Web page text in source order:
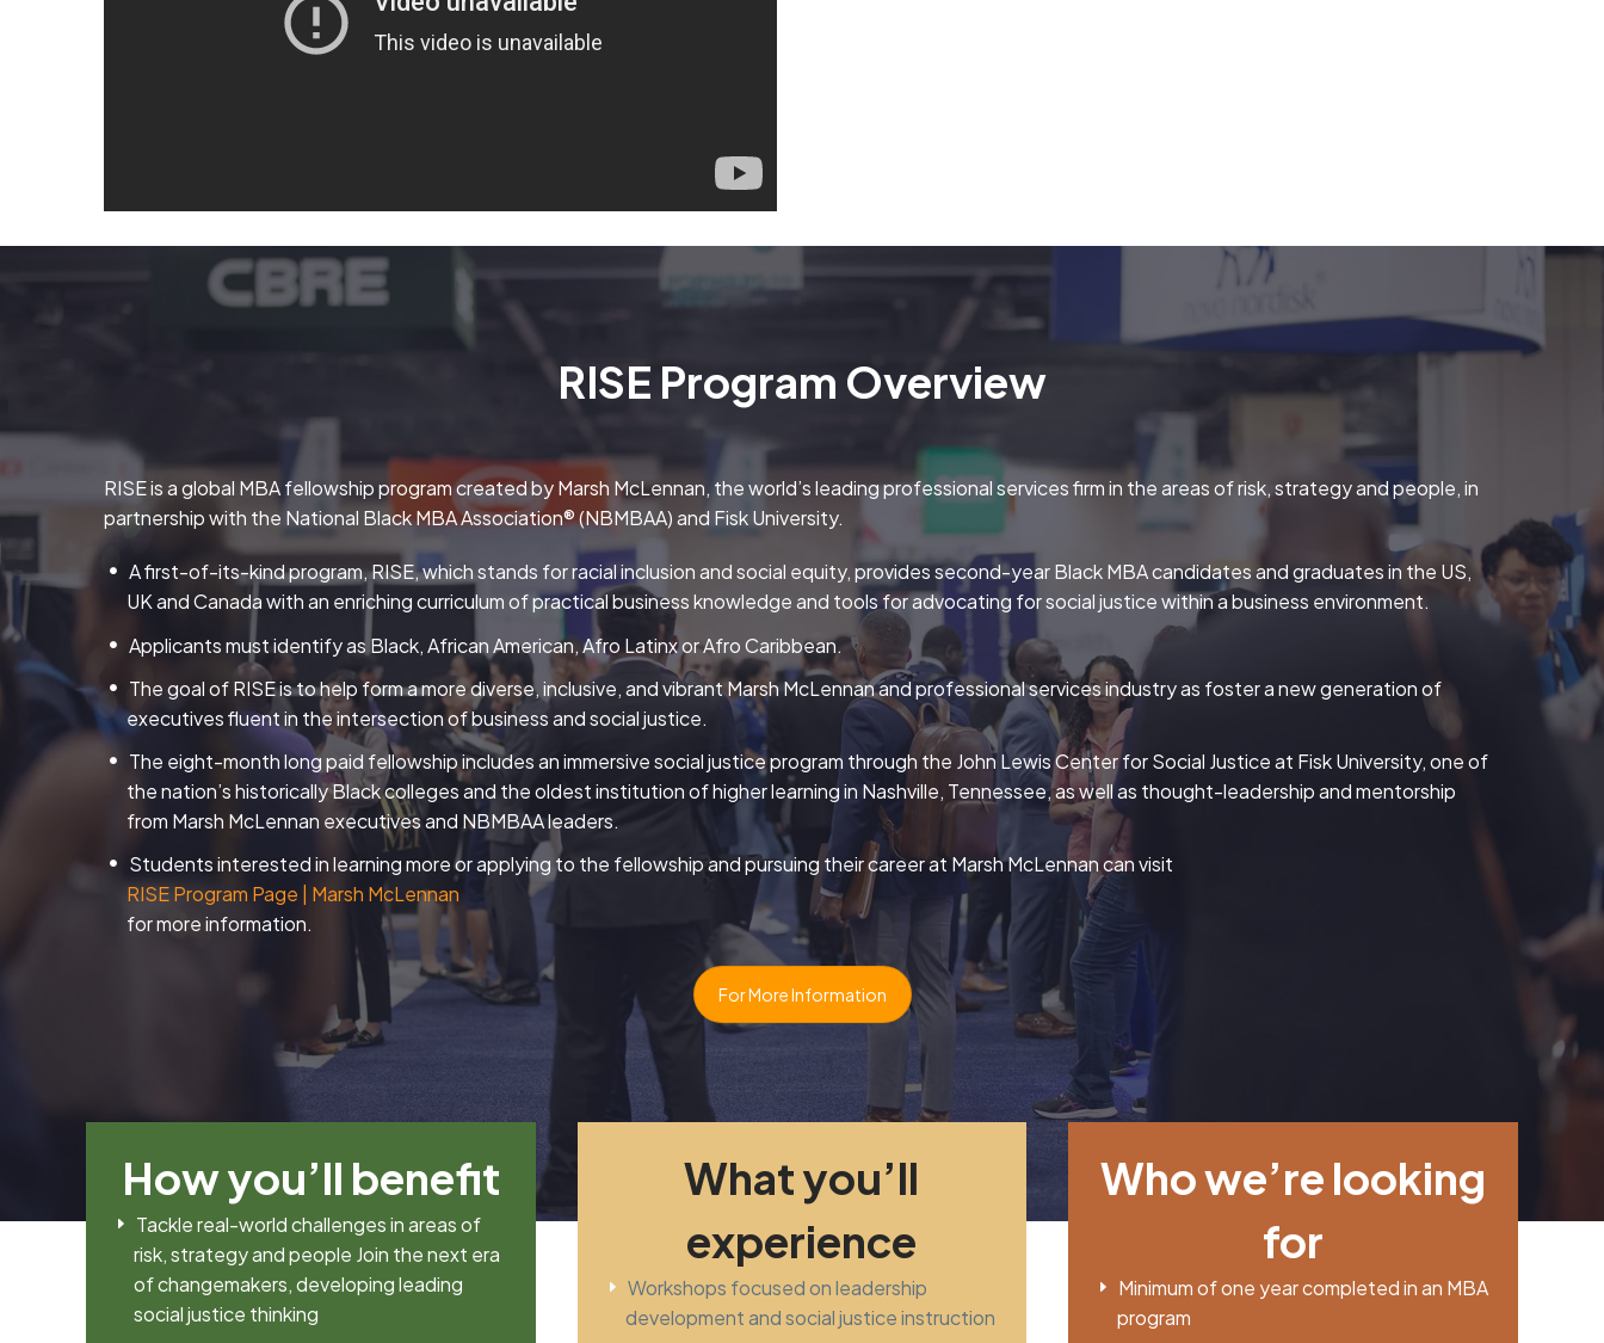
RISE Program Overview
RISE is a global MBA fellowship program created by Marsh McLennan, the world’s leading professional services firm in the areas of risk, strategy and people, in
partnership with the National Black MBA Association® (NBMBAA) and Fisk University.
A first-of-its-kind program, RISE, which stands for racial inclusion and social equity, provides second-year Black MBA candidates and graduates in the US,
UK and Canada with an enriching curriculum of practical business knowledge and tools for advocating for social justice within a business environment.
Applicants must identify as Black, African American, Afro Latinx or Afro Caribbean.
The goal of RISE is to help form a more diverse, inclusive, and vibrant Marsh McLennan and professional services industry as foster a new generation of
executives fluent in the intersection of business and social justice.
The eight-month long paid fellowship includes an immersive social justice program through the John Lewis Center for Social Justice at Fisk University, one of
the nation’s historically Black colleges and the oldest institution of higher learning in Nashville, Tennessee, as well as thought-leadership and mentorship
from Marsh McLennan executives and NBMBAA leaders.
Students interested in learning more or applying to the fellowship and pursuing their career at Marsh McLennan can visit
RISE Program Page | Marsh McLennan
for more information.
For More Information
How you’ll benefit
Tackle real-world challenges in areas of
risk, strategy and people Join the next era
of changemakers, developing leading
social justice thinking
What you’ll
experience
Workshops focused on leadership
development and social justice instruction
Who we’re looking
for
Minimum of one year completed in an MBA
program